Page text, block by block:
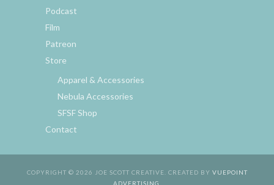
Podcast
Film
Patreon
Store
Apparel & Accessories
Nebula Accessories
SFSF Shop
Contact
COPYRIGHT © 2026 JOE SCOTT CREATIVE. CREATED BY VUEPOINT
ADVERTISING